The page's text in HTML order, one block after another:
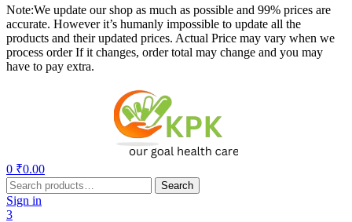
Note:We update our shop as much as possible and 99% prices are
accurate. However it’s humanly impossible to update all the
products and their updated prices. Actual Price may vary when we
process order If it changes, order total may change and you may
have to pay extra.
0 ₹0.00
Search
for:
Search
Sign in
3